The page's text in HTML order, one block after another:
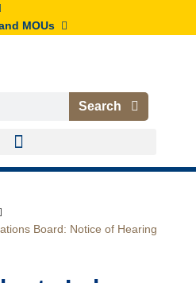
MOUs
Search
Board: Notice of Hearing